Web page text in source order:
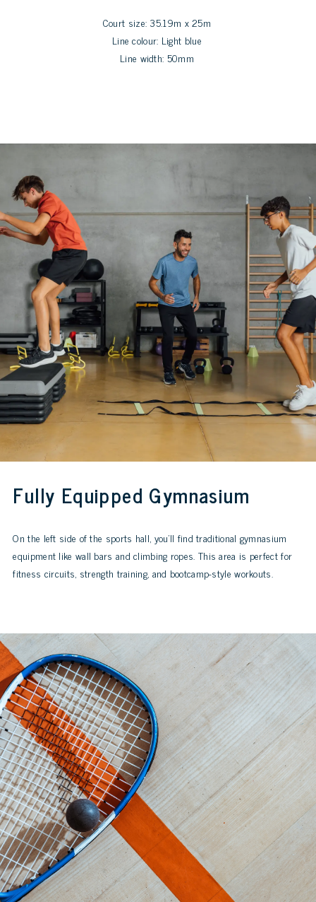
Court size: 35.19m x 25m
Line colour: Light blue
Line width: 50mm
Fully Equipped Gymnasium
On the left side of the sports hall, you’ll find traditional gymnasium
equipment like wall bars and climbing ropes. This area is perfect for
fitness circuits, strength training, and bootcamp-style workouts.